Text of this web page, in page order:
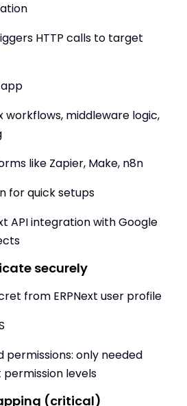
HTTP calls to target
workflows, middleware logic,
like Zapier, Make, n8n
for quick setups
API integration with Google
securely
from ERPNext user profile
permissions: only needed
levels
(critical)